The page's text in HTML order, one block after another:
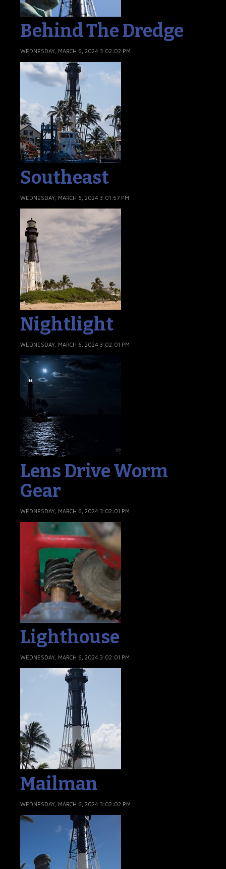
Behind The Dredge
WEDNESDAY, MARCH 6, 2024 3:02:02 PM
Southeast
WEDNESDAY, MARCH 6, 2024 3:01:57 PM
Nightlight
WEDNESDAY, MARCH 6, 2024 3:02:01 PM
Lens Drive Worm
Gear
WEDNESDAY, MARCH 6, 2024 3:02:01 PM
Lighthouse
WEDNESDAY, MARCH 6, 2024 3:02:01 PM
Mailman
WEDNESDAY, MARCH 6, 2024 3:02:02 PM